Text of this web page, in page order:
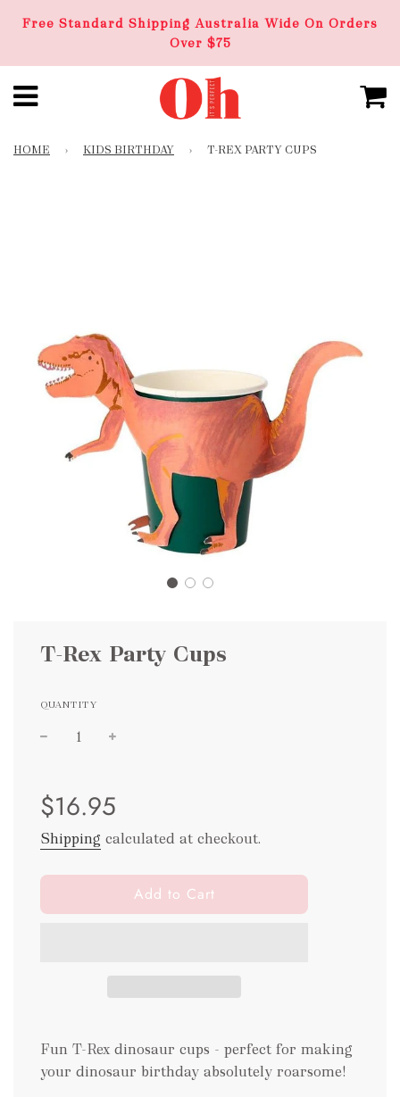
Free Standard Shipping Australia Wide On Orders
Over $75
HOME › KIDS BIRTHDAY › T-REX PARTY CUPS
T-Rex Party Cups
QUANTITY
price
price
$16.95
Shipping calculated at checkout.
l
o
i
.
.
Add to Cart
Fun T-Rex dinosaur cups - perfect for making
your dinosaur birthday absolutely roarsome!